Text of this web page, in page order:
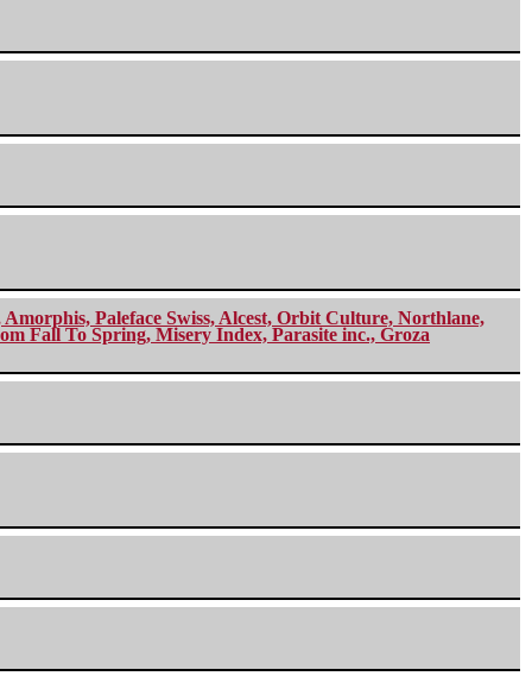
Paleface Swiss, Alcest, Orbit Culture, Northlane,
Fall To Spring, Misery Index, Parasite inc., Groza